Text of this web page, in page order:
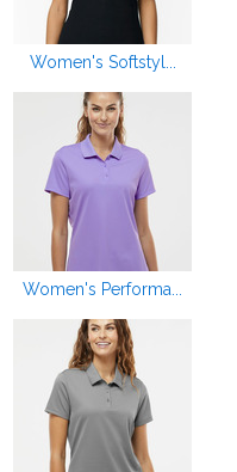
Women's Softstyl...
Women's Performa...